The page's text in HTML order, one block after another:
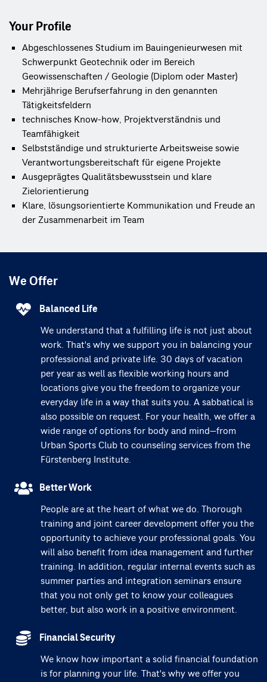
Your Profile
Abgeschlossenes Studium im Bauingenieurwesen mit
Schwerpunkt Geotechnik oder im Bereich
Geowissenschaften / Geologie (Diplom oder Master)
Mehrjährige Berufserfahrung in den genannten
Tätigkeitsfeldern
technisches Know-how, Projektverständnis und
Teamfähigkeit
Selbstständige und strukturierte Arbeitsweise sowie
Verantwortungsbereitschaft für eigene Projekte
Ausgeprägtes Qualitätsbewusstsein und klare
Zielorientierung
Klare, lösungsorientierte Kommunikation und Freude an
der Zusammenarbeit im Team
We Offer
Balanced Life
We understand that a fulfilling life is not just about
work. That's why we support you in balancing your
professional and private life. 30 days of vacation
per year as well as flexible working hours and
locations give you the freedom to organize your
everyday life in a way that suits you. A sabbatical is
also possible on request. For your health, we offer a
wide range of options for body and mind—from
Urban Sports Club to counseling services from the
Fürstenberg Institute.
Better Work
People are at the heart of what we do. Thorough
training and joint career development offer you the
opportunity to achieve your professional goals. You
will also benefit from idea management and further
training. In addition, regular internal events such as
summer parties and integration seminars ensure
that you not only get to know your colleagues
better, but also work in a positive environment.
Financial Security
We know how important a solid financial foundation
is for planning your life. That's why we offer you